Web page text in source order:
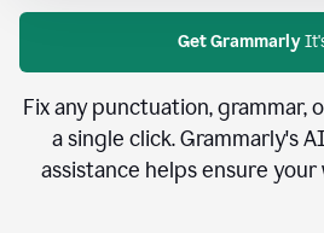
Get Grammarly
Fix any punctuation, grammar,
a single click. Grammarly's
assistance helps ensure